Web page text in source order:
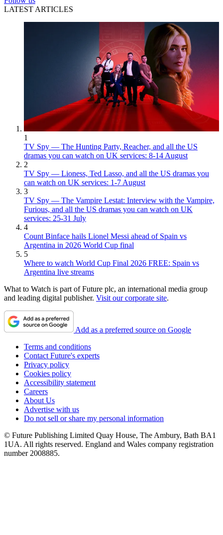
LATEST ARTICLES
1
TV Spy — The Hunting Party, Reacher, and all the US
dramas you can watch on UK services: 8-14 August
2
TV Spy — Lioness, Ted Lasso, and all the US dramas you
can watch on UK services: 1-7 August
3
TV Spy — The Vampire Lestat: Interview with the Vampire,
Furious, and all the US dramas you can watch on UK
services: 25-31 July
4
Count Binface hails Lionel Messi ahead of Spain vs
Argentina in 2026 World Cup final
5
Where to watch World Cup Final 2026 FREE: Spain vs
Argentina live streams
What to Watch is part of Future plc, an international media group
and leading digital publisher. Visit our corporate site.
Add as a preferred source on Google
Terms and conditions
Contact Future's experts
Privacy policy
Cookies policy
Accessibility statement
Careers
About Us
Advertise with us
Do not sell or share my personal information
© Future Publishing Limited Quay House, The Ambury, Bath BA1
1UA. All rights reserved. England and Wales company registration
number 2008885.